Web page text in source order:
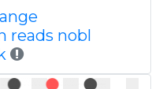
reads nobl